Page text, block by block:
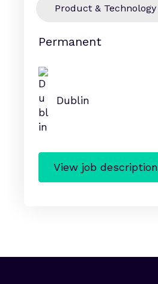
Product & Technology
Permanent
Dublin
View job description